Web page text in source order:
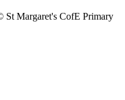
St Margaret's CofE Primary